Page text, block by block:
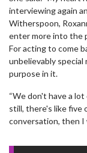
interviewing again
Witherspoon,
enter more into the
For acting to come
unbelievably
purpose in it.
“We don't have a
still, there's like five
conversation, then I